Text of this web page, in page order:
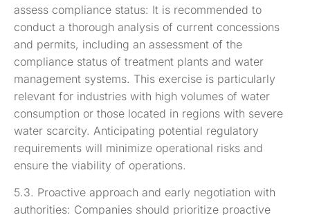
assess compliance status: It is recommended to
conduct a thorough analysis of current concessions
and permits, including an assessment of the
compliance status of treatment plants and water
management systems. This exercise is particularly
relevant for industries with high volumes of water
consumption or those located in regions with severe
water scarcity. Anticipating potential regulatory
requirements will minimize operational risks and
ensure the viability of operations.
5.3. Proactive approach and early negotiation with
authorities: Companies should prioritize proactive